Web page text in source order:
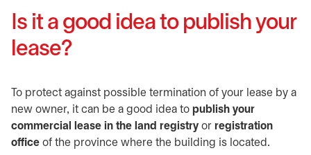
Is it a good idea to publish your
lease?
To protect against possible termination of your lease by a
new owner, it can be a good idea to publish your
commercial lease in the land registry or registration
office of the province where the building is located.